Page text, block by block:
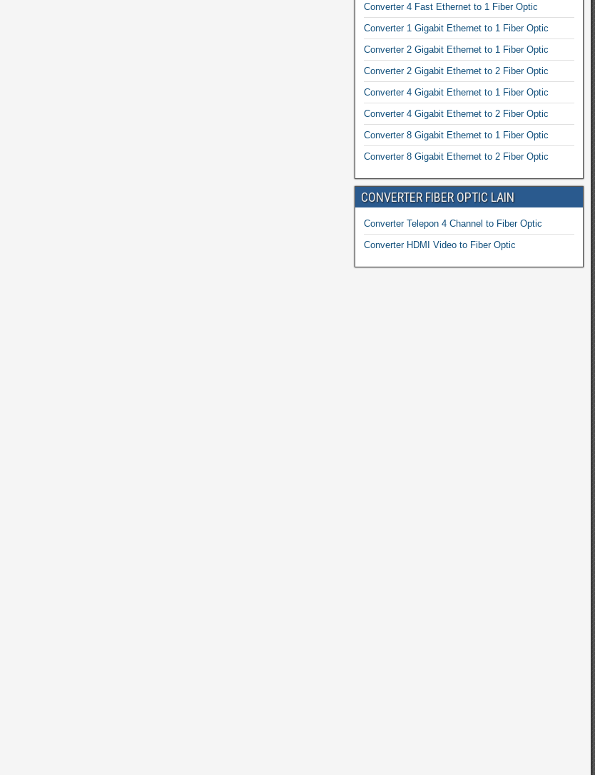
Converter 4 Fast Ethernet to 1 Fiber Optic
Converter 1 Gigabit Ethernet to 1 Fiber Optic
Converter 2 Gigabit Ethernet to 1 Fiber Optic
Converter 2 Gigabit Ethernet to 2 Fiber Optic
Converter 4 Gigabit Ethernet to 1 Fiber Optic
Converter 4 Gigabit Ethernet to 2 Fiber Optic
Converter 8 Gigabit Ethernet to 1 Fiber Optic
Converter 8 Gigabit Ethernet to 2 Fiber Optic
CONVERTER FIBER OPTIC LAIN
Converter Telepon 4 Channel to Fiber Optic
Converter HDMI Video to Fiber Optic